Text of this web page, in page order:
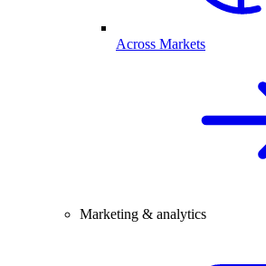
Across Markets
Marketing & analytics